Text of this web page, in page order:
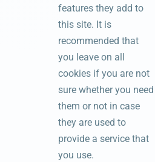
features they add to
this site. It is
recommended that
you leave on all
cookies if you are not
sure whether you need
them or not in case
they are used to
provide a service that
you use.